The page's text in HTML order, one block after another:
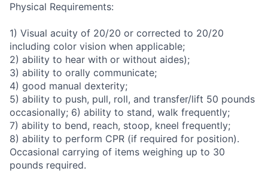
Physical Requirements:
1) Visual acuity of 20/20 or corrected to 20/20
including color vision when applicable;
2) ability to hear with or without aides);
3) ability to orally communicate;
4) good manual dexterity;
5) ability to push, pull, roll, and transfer/lift 50 pounds
occasionally; 6) ability to stand, walk frequently;
7) ability to bend, reach, stoop, kneel frequently;
8) ability to perform CPR (if required for position).
Occasional carrying of items weighing up to 30
pounds required.